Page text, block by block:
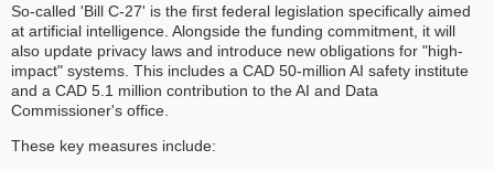
So-called 'Bill C-27' is the first federal legislation specifically aimed
at artificial intelligence. Alongside the funding commitment, it will
also update privacy laws and introduce new obligations for "high-
impact" systems. This includes a CAD 50-million AI safety institute
and a CAD 5.1 million contribution to the AI and Data
Commissioner's office.
These key measures include: